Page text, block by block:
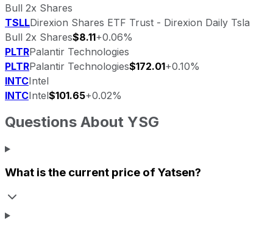
Bull 2x Shares
TSLLDirexion Shares ETF Trust - Direxion Daily Tsla
Bull 2x Shares$8.11+0.06%
PLTRPalantir Technologies
PLTRPalantir Technologies$172.01+0.10%
INTCIntel
INTCIntel$101.65+0.02%
Questions About YSG
What is the current price ofYatsen?